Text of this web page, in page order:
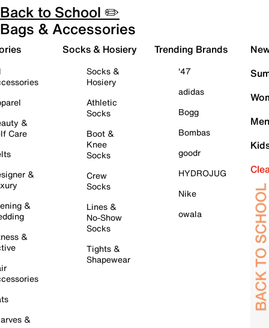
Back to School ✏️
Bags & Accessories
&
Care
&
&
&
&
Socks & Hosiery
Socks &
Hosiery
Athletic
Socks
Boot &
Knee
Socks
Crew
Socks
Lines &
No-Show
Socks
Tights &
Shapewear
Trending Brands
'47
adidas
Bogg
Bombas
goodr
HYDROJUG
Nike
owala